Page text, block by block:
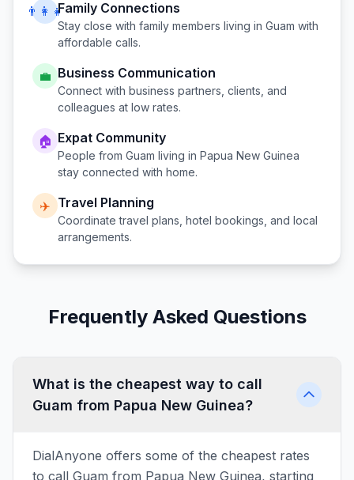
👨‍👩‍👧Family Connections
Stay close with family members living in Guam with
affordable calls.
💼 Business Communication
Connect with business partners, clients, and
colleagues at low rates.
🏠 Expat Community
People from Guam living in Papua New Guinea
stay connected with home.
✈️ Travel Planning
Coordinate travel plans, hotel bookings, and local
arrangements.
Frequently Asked Questions
What is the cheapest way to call
Guam from Papua New Guinea?
DialAnyone offers some of the cheapest rates
to call Guam from Papua New Guinea, starting